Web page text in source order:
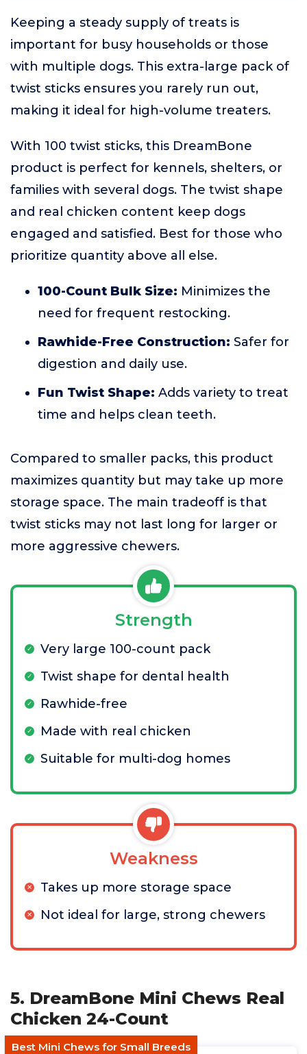
Keeping a steady supply of treats is
important for busy households or those
with multiple dogs. This extra-large pack of
twist sticks ensures you rarely run out,
making it ideal for high-volume treaters.
With 100 twist sticks, this DreamBone
product is perfect for kennels, shelters, or
families with several dogs. The twist shape
and real chicken content keep dogs
engaged and satisfied. Best for those who
prioritize quantity above all else.
100-Count Bulk Size: Minimizes the
need for frequent restocking.
Rawhide-Free Construction: Safer for
digestion and daily use.
Fun Twist Shape: Adds variety to treat
time and helps clean teeth.
Compared to smaller packs, this product
maximizes quantity but may take up more
storage space. The main tradeoff is that
twist sticks may not last long for larger or
more aggressive chewers.
Strength
Very large 100-count pack
Twist shape for dental health
Rawhide-free
Made with real chicken
Suitable for multi-dog homes
Weakness
Takes up more storage space
Not ideal for large, strong chewers
5. DreamBone Mini Chews Real
Chicken 24-Count
Best Mini Chews for Small Breeds